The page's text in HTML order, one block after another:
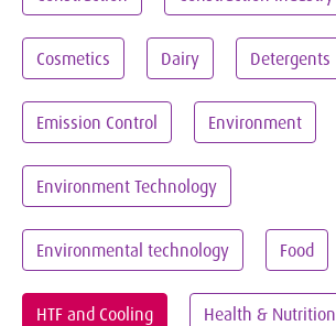
Cosmetics Dairy Detergents
Emission Control Environment
Environment Technology
Environmental technology Food
HTF and Cooling Health & Nutrition